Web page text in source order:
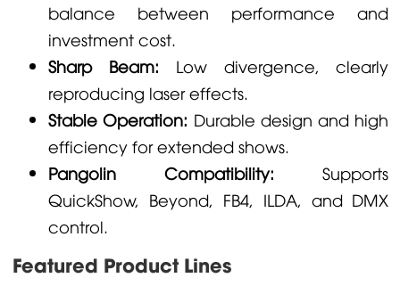
balance between performance and
investment cost.
Sharp Beam: Low divergence, clearly
reproducing laser effects.
Stable Operation: Durable design and high
efficiency for extended shows.
Pangolin Compatibility: Supports
QuickShow, Beyond, FB4, ILDA, and DMX
control.
Featured Product Lines